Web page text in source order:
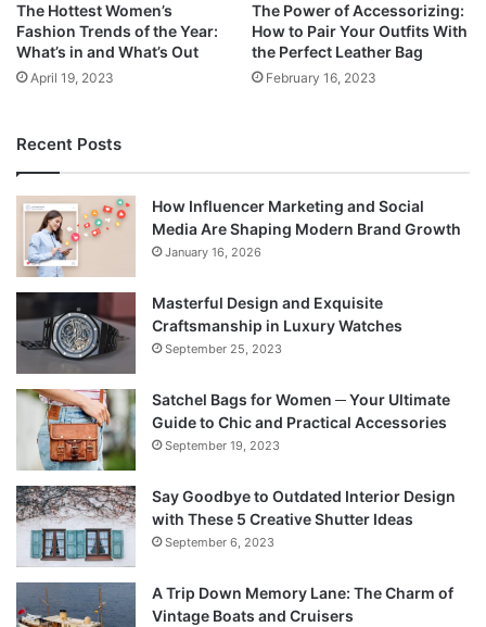
The Hottest Women’s
Fashion Trends of the Year:
What’s in and What’s Out
April 19, 2023
The Power of Accessorizing:
How to Pair Your Outfits With
the Perfect Leather Bag
February 16, 2023
Recent Posts
How Influencer Marketing and Social
Media Are Shaping Modern Brand Growth
January 16, 2026
Masterful Design and Exquisite
Craftsmanship in Luxury Watches
September 25, 2023
Satchel Bags for Women ─ Your Ultimate
Guide to Chic and Practical Accessories
September 19, 2023
Say Goodbye to Outdated Interior Design
with These 5 Creative Shutter Ideas
September 6, 2023
A Trip Down Memory Lane: The Charm of
Vintage Boats and Cruisers